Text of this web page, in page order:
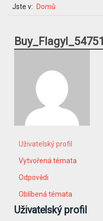
Jste v: Domů
Buy_Flagyl_54751
Uživatelský profil
Vytvořená témata
Odpovědi
Oblíbená témata
Uživatelský profil